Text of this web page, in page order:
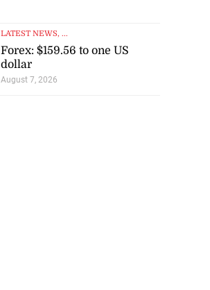
LATEST NEWS, ...
Forex: $159.56 to one US
dollar
August 7, 2026